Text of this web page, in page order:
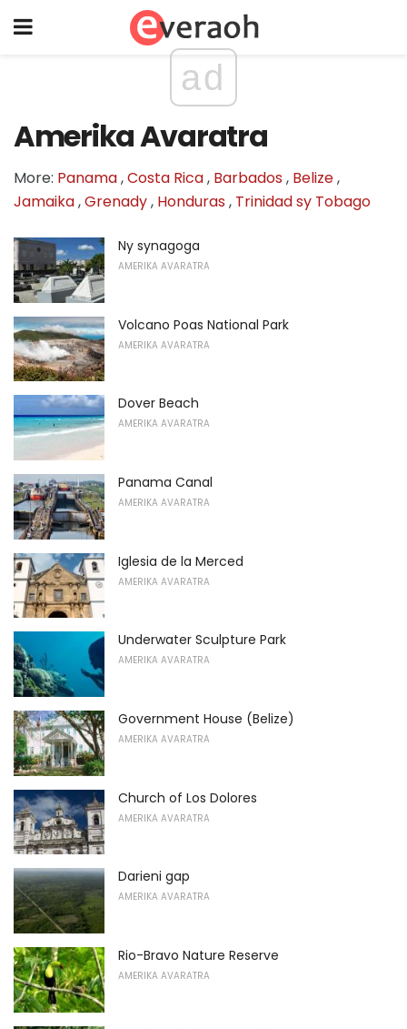
ad
Amerika Avaratra
More: Panama,Costa Rica, Barbados, Belize,
Jamaika,Grenady, Honduras, Trinidad sy Tobago
Ny synagoga
AMERIKA AVARATRA
Volcano Poas National Park
AMERIKA AVARATRA
Dover Beach
AMERIKA AVARATRA
Panama Canal
AMERIKA AVARATRA
Iglesia de la Merced
AMERIKA AVARATRA
Underwater Sculpture Park
AMERIKA AVARATRA
Government House (Belize)
AMERIKA AVARATRA
Church of Los Dolores
AMERIKA AVARATRA
Darieni gap
AMERIKA AVARATRA
Rio-Bravo Nature Reserve
AMERIKA AVARATRA